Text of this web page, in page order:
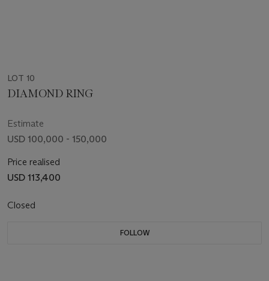
LOT 10
DIAMOND RING
Estimate
USD 100,000 - 150,000
Price realised
USD 113,400
Closed
FOLLOW